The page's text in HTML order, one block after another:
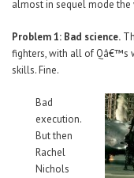
almost in sequel mode
Problem 1: Bad science.
fighters, with all of Qâ€™s
skills. Fine.
Bad
execution.
But then
Rachel
Nichols